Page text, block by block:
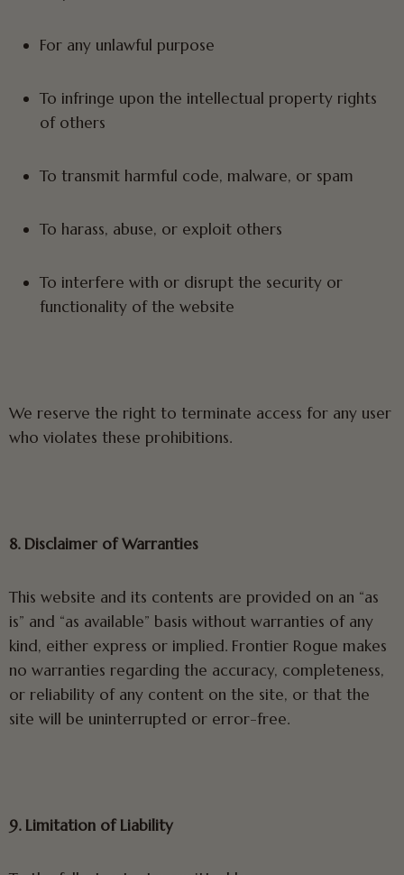
For any unlawful purpose
To infringe upon the intellectual property rights
of others
To transmit harmful code, malware, or spam
To harass, abuse, or exploit others
To interfere with or disrupt the security or
functionality of the website
We reserve the right to terminate access for any user
who violates these prohibitions.
8. Disclaimer of Warranties
This website and its contents are provided on an “as
is” and “as available” basis without warranties of any
kind, either express or implied. Frontier Rogue makes
no warranties regarding the accuracy, completeness,
or reliability of any content on the site, or that the
site will be uninterrupted or error-free.
9. Limitation of Liability